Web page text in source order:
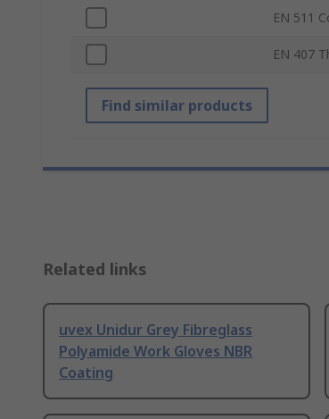
EN 511
EN 407
Find similar products
Related links
uvex Unidur Grey Fibreglass
Polyamide Work Gloves NBR
Coating